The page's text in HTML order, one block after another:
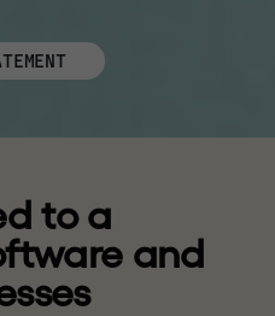
d to a
ftware and
sses